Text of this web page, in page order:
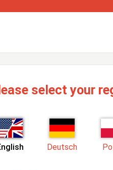
select your
Deutsch